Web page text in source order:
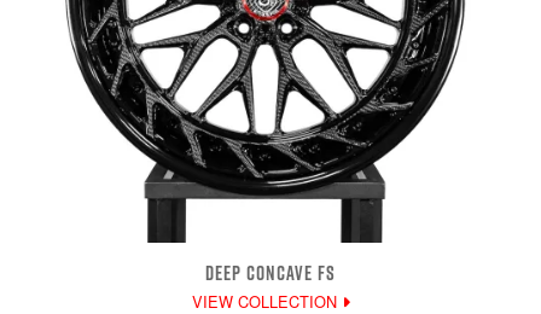
DEEP CONCAVE FS
VIEW COLLECTION